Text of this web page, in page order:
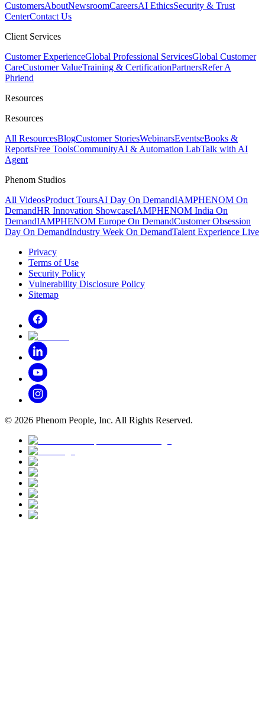
CustomersAboutNewsroomCareersAI EthicsSecurity & Trust
CenterContact Us
Client Services
Customer ExperienceGlobal Professional ServicesGlobal Customer
CareCustomer ValueTraining & CertificationPartnersRefer A
Phriend
Resources
Resources
All ResourcesBlogCustomer StoriesWebinarsEventseBooks &
ReportsFree ToolsCommunityAI & Automation LabTalk with AI
Agent
Phenom Studios
All VideosProduct ToursAI Day On DemandIAMPHENOM On
DemandHR Innovation ShowcaseIAMPHENOM India On
DemandIAMPHENOM Europe On DemandCustomer Obsession
Day On DemandIndustry Week On DemandTalent Experience Live
Privacy
Terms of Use
Security Policy
Vulnerability Disclosure Policy
Sitemap
© 2026 Phenom People, Inc. All Rights Reserved.